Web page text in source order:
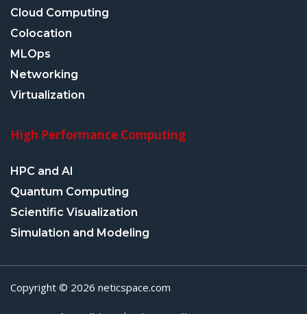
Cloud Computing
Colocation
MLOps
Networking
Virtualization
High Performance Computing
HPC and AI
Quantum Computing
Scientific Visualization
Simulation and Modeling
Copyright © 2026 neticspace.com